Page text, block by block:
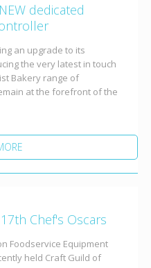
dedicated
an upgrade to its
the very latest in touch
Bakery range of
at the forefront of the
Chef's Oscars
Foodservice Equipment
held Craft Guild of